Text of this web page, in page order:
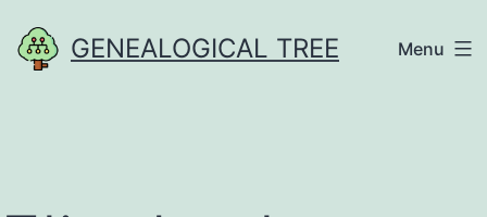
to
GENEALOGICAL TREE Menu